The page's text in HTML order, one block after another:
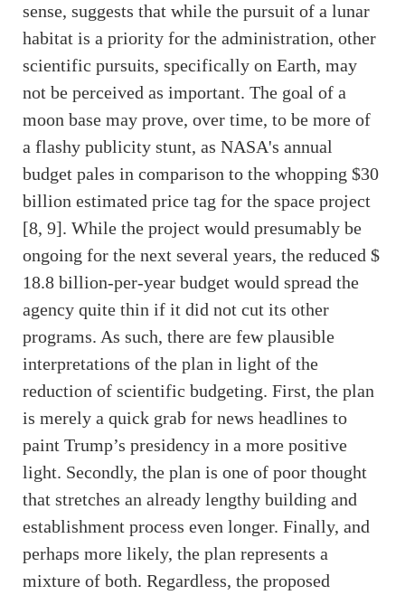
sense, suggests that while the pursuit of a lunar
habitat is a priority for the administration, other
scientific pursuits, specifically on Earth, may
not be perceived as important. The goal of a
moon base may prove, over time, to be more of
a flashy publicity stunt, as NASA's annual
budget pales in comparison to the whopping $30
billion estimated price tag for the space project
[8, 9]. While the project would presumably be
ongoing for the next several years, the reduced $
18.8 billion-per-year budget would spread the
agency quite thin if it did not cut its other
programs. As such, there are few plausible
interpretations of the plan in light of the
reduction of scientific budgeting. First, the plan
is merely a quick grab for news headlines to
paint Trump’s presidency in a more positive
light. Secondly, the plan is one of poor thought
that stretches an already lengthy building and
establishment process even longer. Finally, and
perhaps more likely, the plan represents a
mixture of both. Regardless, the proposed